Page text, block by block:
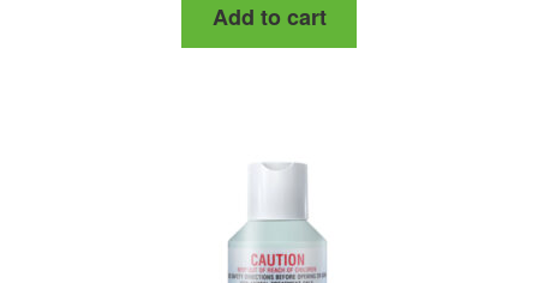
was:
$39.99. $37.99.
Add to cart